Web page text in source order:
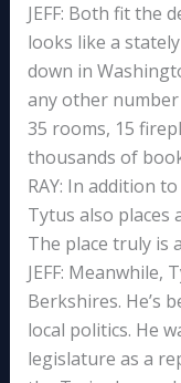
JEFF: Both fit the
looks like a
down in
any other
35 rooms, 15
thousands of
RAY: In addition
Tytus also places
The place truly is
JEFF:
Berkshires. He’s
local politics. He
legislature as a